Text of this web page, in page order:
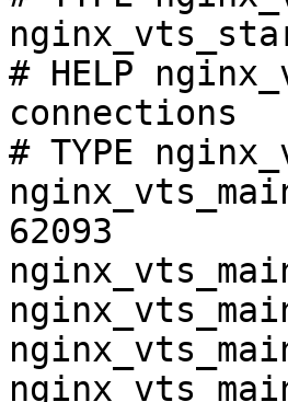
# HELP
connections
# TYPE
62093